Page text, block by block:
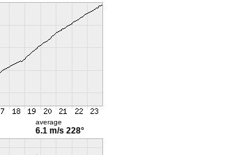
average
6.1 m/s 228°